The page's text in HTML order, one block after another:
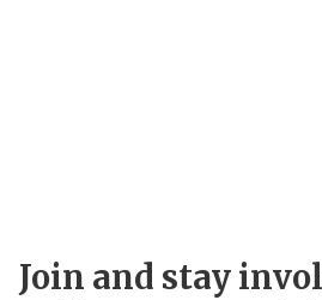
Join and stay